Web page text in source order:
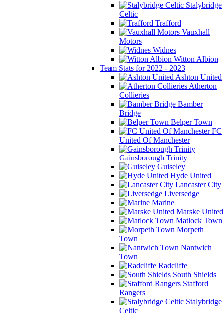
Stalybridge
Celtic
Trafford
Vauxhall
Motors
Widnes
Witton Albion
Team Stats for 2022 - 2023
Ashton United
Atherton
Collieries
Bamber
Bridge
Belper Town
FC
United Of Manchester
Gainsborough Trinity
Guiseley
Hyde United
Lancaster City
Liversedge
Marine
Marske United
Matlock Town
Morpeth
Town
Nantwich
Town
Radcliffe
South Shields
Stafford
Rangers
Stalybridge
Celtic